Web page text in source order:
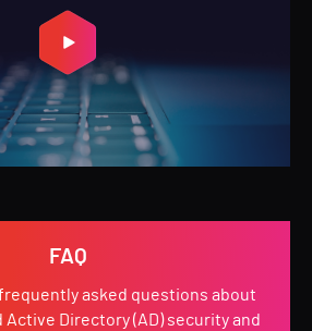
FAQ
asked questions about
Directory (AD) security and